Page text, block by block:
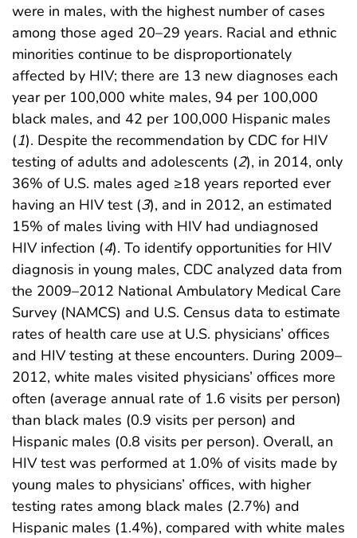
were in males, with the highest number of cases
among those aged 20–29 years. Racial and ethnic
minorities continue to be disproportionately
affected by HIV; there are 13 new diagnoses each
year per 100,000 white males, 94 per 100,000
black males, and 42 per 100,000 Hispanic males
(1). Despite the recommendation by CDC for HIV
testing of adults and adolescents (2), in 2014, only
36% of U.S. males aged ≥18 years reported ever
having an HIV test (3), and in 2012, an estimated
15% of males living with HIV had undiagnosed
HIV infection (4). To identify opportunities for HIV
diagnosis in young males, CDC analyzed data from
the 2009–2012 National Ambulatory Medical Care
Survey (NAMCS) and U.S. Census data to estimate
rates of health care use at U.S. physicians’ offices
and HIV testing at these encounters. During 2009–
2012, white males visited physicians’ offices more
often (average annual rate of 1.6 visits per person)
than black males (0.9 visits per person) and
Hispanic males (0.8 visits per person). Overall, an
HIV test was performed at 1.0% of visits made by
young males to physicians’ offices, with higher
testing rates among black males (2.7%) and
Hispanic males (1.4%), compared with white males